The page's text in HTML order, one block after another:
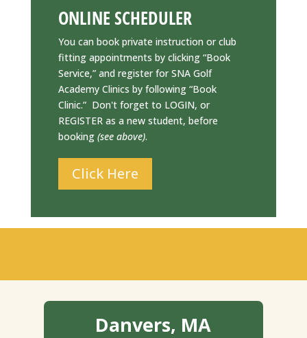
ONLINE SCHEDULER
You can book private instruction or club
fitting appointments by clicking “Book
Service,” and register for SNA Golf
Academy Clinics by following “Book
Clinic.” Don't forget to LOGIN, or
REGISTER as a new student, before
booking (see above).
Click Here
Danvers, MA